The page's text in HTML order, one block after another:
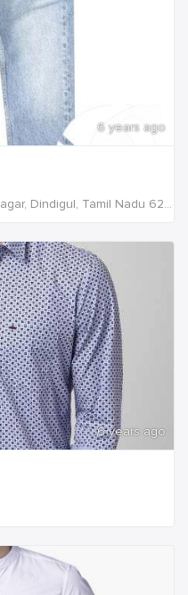
6 years ago
NH45, New Agraharam, Nehruji Nagar, Dindigul, Tamil Nadu 624001, India, India
6 years ago